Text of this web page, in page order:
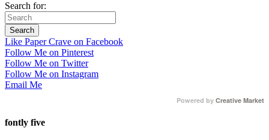
Search for:
Like Paper Crave on Facebook
Follow Me on Pinterest
Follow Me on Twitter
Follow Me on Instagram
Email Me
Powered by Creative Market
fontly five